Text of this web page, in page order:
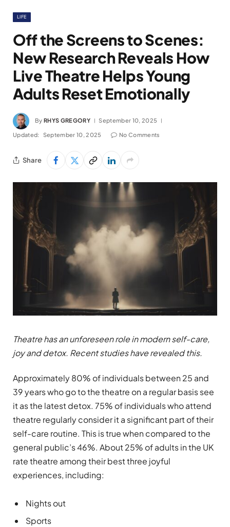
LIFE
Off the Screens to Scenes:
New Research Reveals How
Live Theatre Helps Young
Adults Reset Emotionally
By RHYS GREGORY September 10, 2025
Updated: September 10, 2025 No Comments
Share
Theatre has an unforeseen role in modern self-care,
joy and detox. Recent studies have revealed this.
Approximately 80% of individuals between 25 and
39 years who go to the theatre on a regular basis see
it as the latest detox. 75% of individuals who attend
theatre regularly consider it a significant part of their
self-care routine. This is true when compared to the
general public’s 46%. About 25% of adults in the UK
rate theatre among their best three joyful
experiences, including:
Nights out
Sports